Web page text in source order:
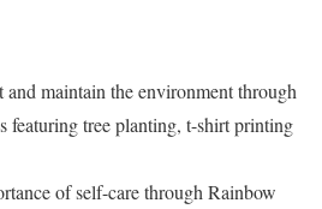
maintain the environment through
featuring tree planting, t-shirt printing
of self-care through Rainbow